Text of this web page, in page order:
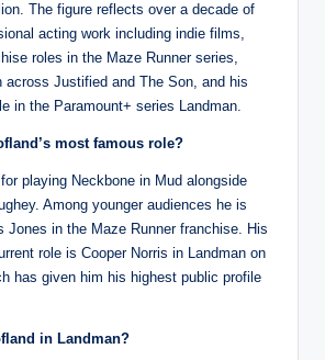
The figure reflects over a decade of
acting work including indie films,
roles in the Maze Runner series,
across Justified and The Son, and his
in the Paramount+ series Landman.
most famous role?
playing Neckbone in Mud alongside
Among younger audiences he is
Jones in the Maze Runner franchise. His
role is Cooper Norris in Landman on
has given him his highest public profile
in Landman?